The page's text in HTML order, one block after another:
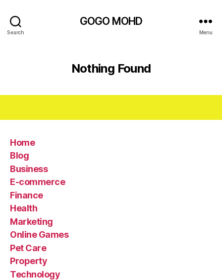
Search
GOGO MOHD
Menu
Nothing Found
Home
Blog
Business
E-commerce
Finance
Health
Marketing
Online Games
Pet Care
Property
Technology